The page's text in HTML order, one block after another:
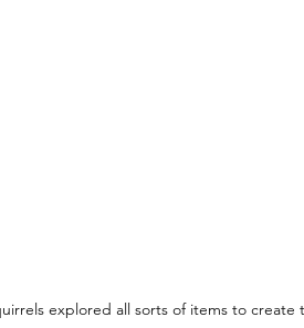
explored all sorts of items to create